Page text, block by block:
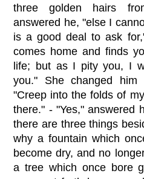
three golden hairs
answered he, "else I
is a good deal to ask
comes home and finds
life; but as I pity you, I
you." She changed
"Creep into the folds of
there." - "Yes," answered
there are three things
why a fountain which
become dry, and no
a tree which once bore